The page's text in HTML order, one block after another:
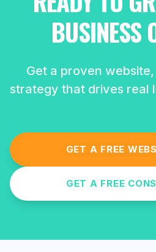
BUSINESS
Get a proven
strategy that drives real
GET A FREE
GET A FREE